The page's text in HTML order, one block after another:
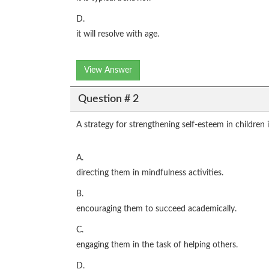
D.
it will resolve with age.
View Answer
Question # 2
A strategy for strengthening self-esteem in children
A.
directing them in mindfulness activities.
B.
encouraging them to succeed academically.
C.
engaging them in the task of helping others.
D.